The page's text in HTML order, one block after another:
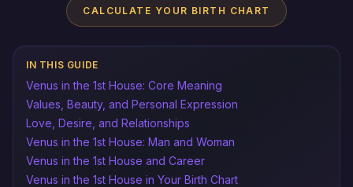
CALCULATE YOUR BIRTH CHART
IN THIS GUIDE
Venus in the 1st House: Core Meaning
Values, Beauty, and Personal Expression
Love, Desire, and Relationships
Venus in the 1st House: Man and Woman
Venus in the 1st House and Career
Venus in the 1st House in Your Birth Chart